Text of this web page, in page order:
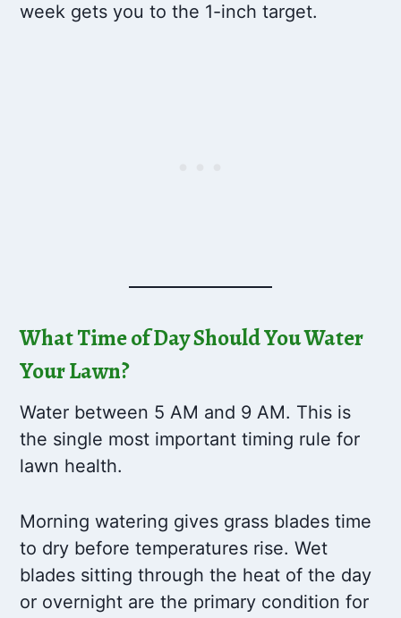
week gets you to the 1-inch target.
What Time of Day Should You Water
Your Lawn?
Water between 5 AM and 9 AM. This is
the single most important timing rule for
lawn health.
Morning watering gives grass blades time
to dry before temperatures rise. Wet
blades sitting through the heat of the day
or overnight are the primary condition for